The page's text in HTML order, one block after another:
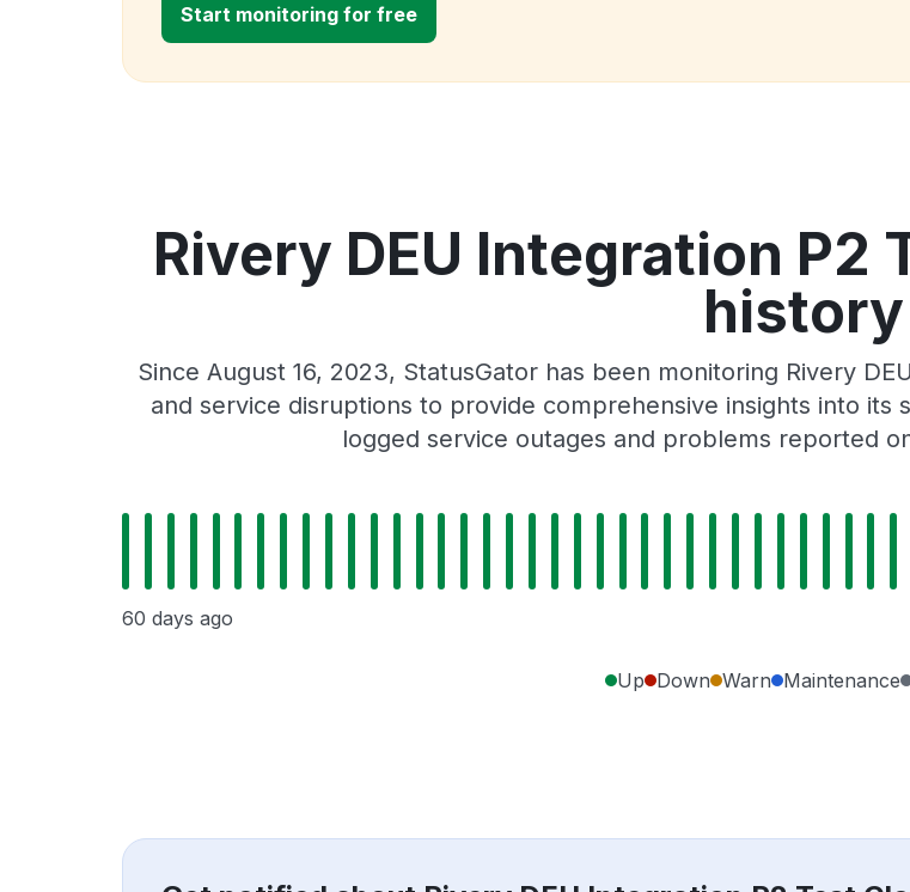
Start monitoring for free
Rivery DEU Integration P2
history
Since August 16, 2023, StatusGator has been monitoring Rivery
and service disruptions to provide comprehensive insights into
logged service outages and problems reported
60 days ago
Up Down Warn Maintenance